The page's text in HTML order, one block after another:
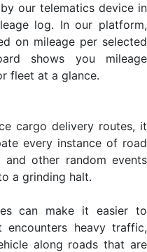
our telematics device in
log. In our platform,
on mileage per selected
shows you mileage
fleet at a glance.
cargo delivery routes, it
every instance of road
other random events
a grinding halt.
can make it easier to
encounters heavy traffic,
along roads that are